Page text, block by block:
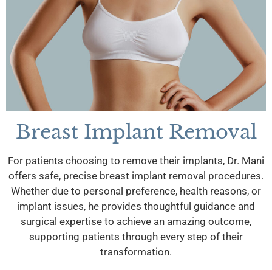
Breast Implant Removal
For patients choosing to remove their implants, Dr. Mani
offers safe, precise breast implant removal procedures.
Whether due to personal preference, health reasons, or
implant issues, he provides thoughtful guidance and
surgical expertise to achieve an amazing outcome,
supporting patients through every step of their
transformation.